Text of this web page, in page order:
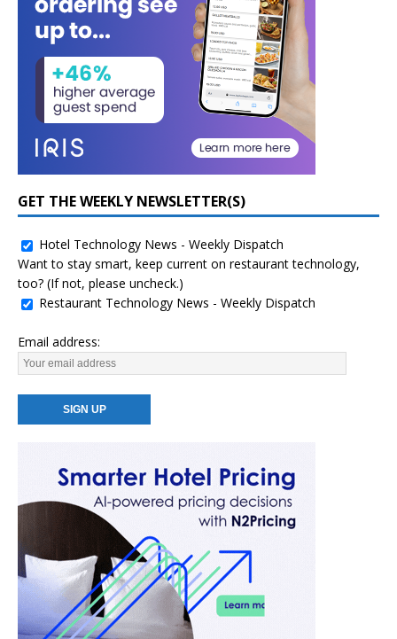
GET THE WEEKLY NEWSLETTER(S)
Hotel Technology News - Weekly Dispatch
Want to stay smart, keep current on restaurant technology,
too? (If not, please uncheck.)
Restaurant Technology News - Weekly Dispatch
Email address: